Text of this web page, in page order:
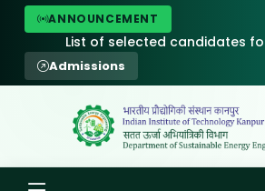
ANNOUNCEMENT
List of selected candidates for
Admissions